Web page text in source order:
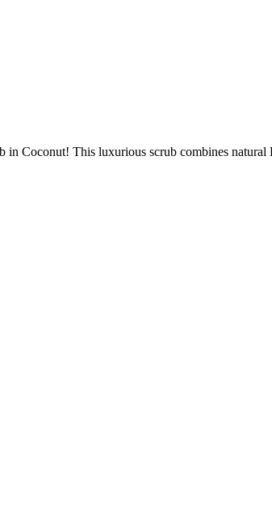
Coconut! This luxurious scrub combines